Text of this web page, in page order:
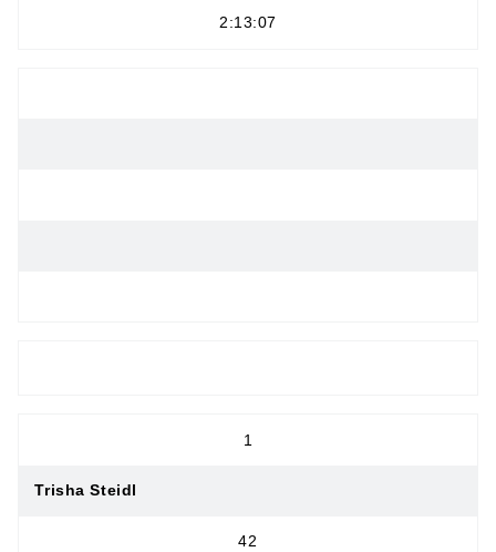
2:13:07
1
Trisha Steidl
42